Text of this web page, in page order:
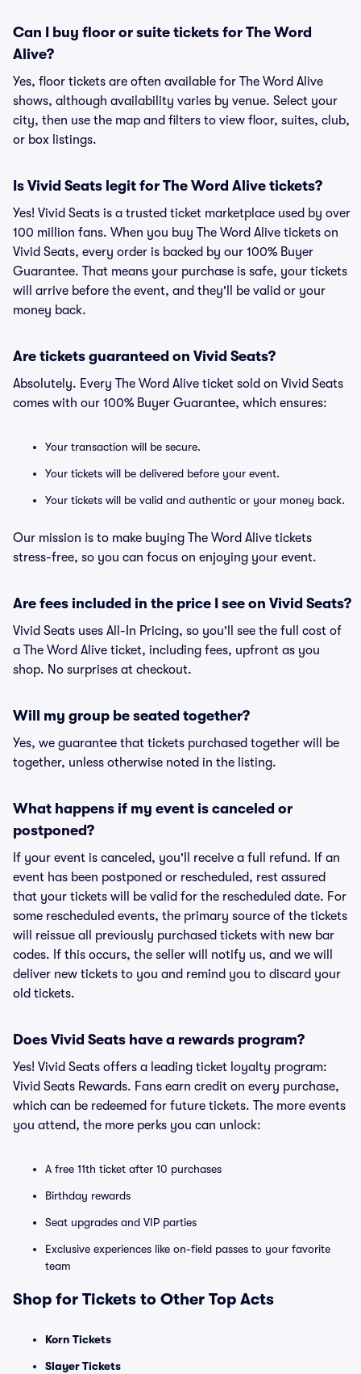
Can I buy floor or suite tickets for The Word
Alive?
Yes, floor tickets are often available for The Word Alive
shows, although availability varies by venue. Select your
city, then use the map and filters to view floor, suites, club,
or box listings.
Is Vivid Seats legit for The Word Alive tickets?
Yes! Vivid Seats is a trusted ticket marketplace used by over
100 million fans. When you buy The Word Alive tickets on
Vivid Seats, every order is backed by our 100% Buyer
Guarantee. That means your purchase is safe, your tickets
will arrive before the event, and they'll be valid or your
money back.
Are tickets guaranteed on Vivid Seats?
Absolutely. Every The Word Alive ticket sold on Vivid Seats
comes with our 100% Buyer Guarantee, which ensures:
Your transaction will be secure.
Your tickets will be delivered before your event.
Your tickets will be valid and authentic or your money back.
Our mission is to make buying The Word Alive tickets
stress-free, so you can focus on enjoying your event.
Are fees included in the price I see on Vivid Seats?
Vivid Seats uses All-In Pricing, so you'll see the full cost of
a The Word Alive ticket, including fees, upfront as you
shop. No surprises at checkout.
Will my group be seated together?
Yes, we guarantee that tickets purchased together will be
together, unless otherwise noted in the listing.
What happens if my event is canceled or
postponed?
If your event is canceled, you'll receive a full refund. If an
event has been postponed or rescheduled, rest assured
that your tickets will be valid for the rescheduled date. For
some rescheduled events, the primary source of the tickets
will reissue all previously purchased tickets with new bar
codes. If this occurs, the seller will notify us, and we will
deliver new tickets to you and remind you to discard your
old tickets.
Does Vivid Seats have a rewards program?
Yes! Vivid Seats offers a leading ticket loyalty program:
Vivid Seats Rewards. Fans earn credit on every purchase,
which can be redeemed for future tickets. The more events
you attend, the more perks you can unlock:
A free 11th ticket after 10 purchases
Birthday rewards
Seat upgrades and VIP parties
Exclusive experiences like on-field passes to your favorite
team
Shop for Tickets to Other Top Acts
Korn Tickets
Slayer Tickets